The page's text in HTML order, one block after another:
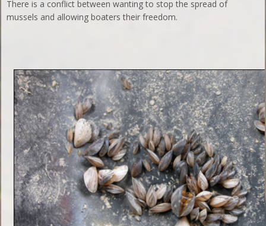
There is a conflict between wanting to stop the spread of
mussels and allowing boaters their freedom.